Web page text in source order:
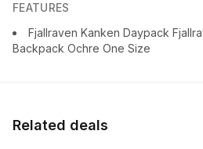
FEATURES
Fjallraven Kanken Daypack
Backpack Ochre One Size
Related deals